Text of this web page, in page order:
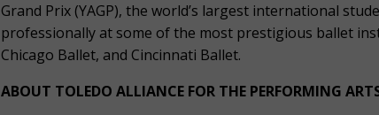
Grand Prix (YAGP), the world’s largest international
professionally at some of the most prestigious ballet
Chicago Ballet, and Cincinnati Ballet.
ABOUT TOLEDO ALLIANCE FOR THE PERFORMING